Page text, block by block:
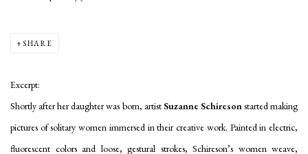
SHARE
Excerpt:
Shortly after her daughter was born, artistSuzanne Schiresonstarted making
pictures of solitary women immersed in their creative work. Painted in electric,
fluorescent colors and loose, gestural strokes, Schireson’s women weave,